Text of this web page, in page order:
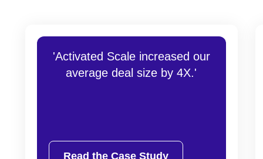
'Activated Scale increased our
average deal size by 4X.'
Read the Case Study